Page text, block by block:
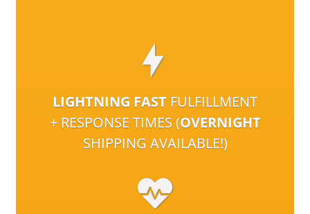
LIGHTNING FAST FULFILLMENT
+ RESPONSE TIMES (OVERNIGHT
SHIPPING AVAILABLE!)